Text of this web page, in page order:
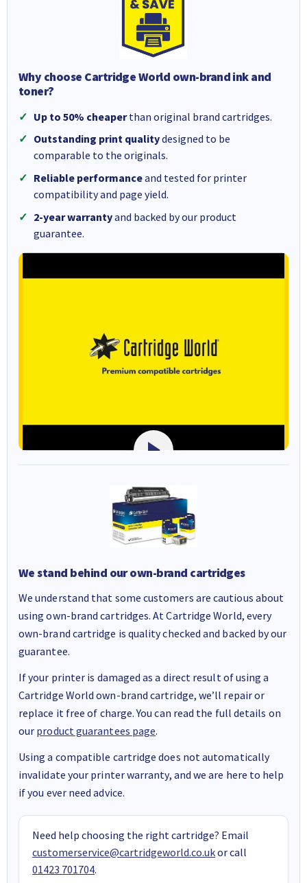
Why choose Cartridge World own-brand ink and
toner?
Up to 50% cheaperthan original brand cartridges.
Outstanding print qualitydesigned to be
comparable to the originals.
Reliable performanceand tested for printer
compatibility and page yield.
2-year warrantyand backed by our product
guarantee.
We stand behind our own-brand cartridges
We understand that some customers are cautious about
using own-brand cartridges. At Cartridge World, every
own-brand cartridge is quality checked and backed by our
guarantee.
If your printer is damaged as a direct result of using a
Cartridge World own-brand cartridge, we’ll repair or
replace it free of charge. You can read the full details on
our product guarantees page.
Using a compatible cartridge does not automatically
invalidate your printer warranty, and we are here to help
if you ever need advice.
Need help choosing the right cartridge? Email
customerservice@cartridgeworld.co.ukor call
01423 701704.